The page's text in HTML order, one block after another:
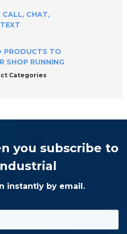
CALL, CHAT,
PRODUCTS TO
SHOP RUNNING
Categories
you subscribe to
instantly by email.